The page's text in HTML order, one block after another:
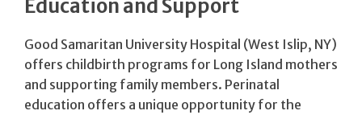
Education and Support
Good Samaritan University Hospital (West Islip, NY)
offers childbirth programs for Long Island mothers
and supporting family members. Perinatal
education offers a unique opportunity for the